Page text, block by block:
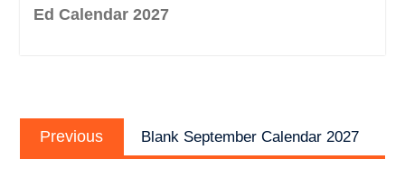
Ed Calendar 2027
navigation
Previous
post:
Blank September Calendar 2027